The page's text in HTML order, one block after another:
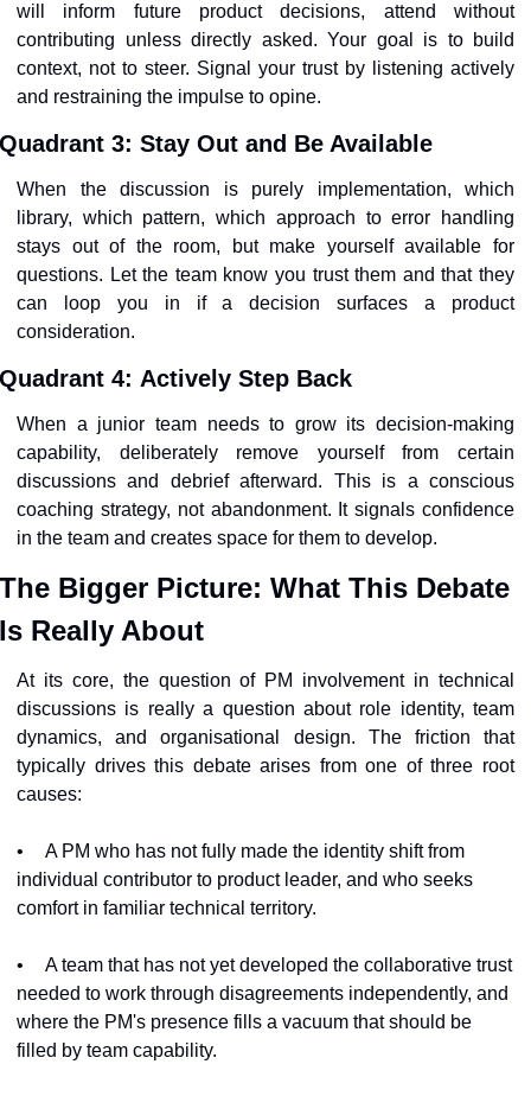
will inform future product decisions, attend without
contributing unless directly asked. Your goal is to build
context, not to steer. Signal your trust by listening actively
and restraining the impulse to opine.
Quadrant 3: Stay Out and Be Available
When the discussion is purely implementation, which
library, which pattern, which approach to error handling
stays out of the room, but make yourself available for
questions. Let the team know you trust them and that they
can loop you in if a decision surfaces a product
consideration.
Quadrant 4: Actively Step Back
When a junior team needs to grow its decision-making
capability, deliberately remove yourself from certain
discussions and debrief afterward. This is a conscious
coaching strategy, not abandonment. It signals confidence
in the team and creates space for them to develop.
The Bigger Picture: What This Debate
Is Really About
At its core, the question of PM involvement in technical
discussions is really a question about role identity, team
dynamics, and organisational design. The friction that
typically drives this debate arises from one of three root
causes:
•
A PM who has not fully made the identity shift from
individual contributor to product leader, and who seeks
comfort in familiar technical territory.
•
A team that has not yet developed the collaborative trust
needed to work through disagreements independently, and
where the PM's presence fills a vacuum that should be
filled by team capability.